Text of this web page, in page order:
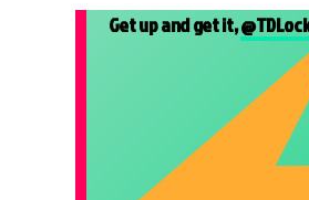
Get up and get it,